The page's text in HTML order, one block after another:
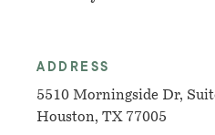
ADDRESS
5510 Morningside Dr,
Houston, TX 77005